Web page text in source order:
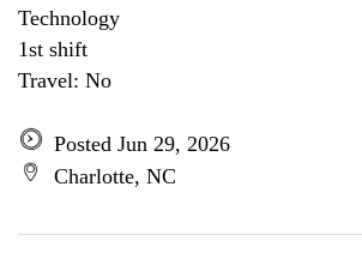
Technology
1st shift
Travel: No
Posted Jun 29, 2026
Charlotte, NC